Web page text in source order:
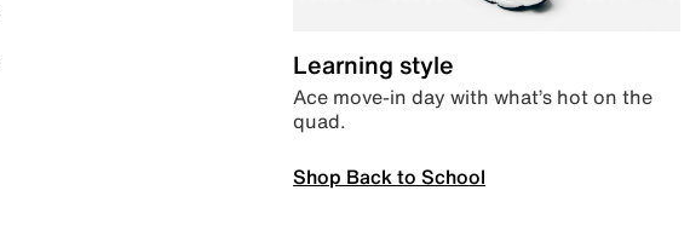
Learning style
Ace move-in day with what’s hot on the
quad.
Shop Back to School